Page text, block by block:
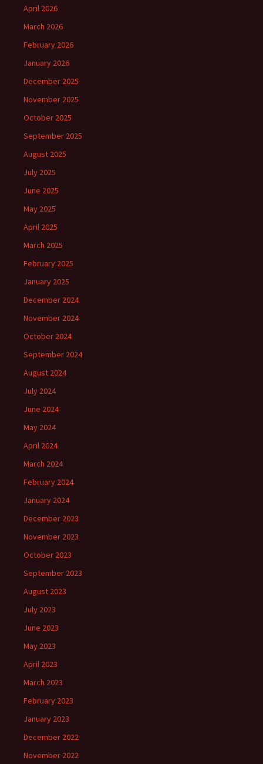
April 2026
March 2026
February 2026
January 2026
December 2025
November 2025
October 2025
September 2025
August 2025
July 2025
June 2025
May 2025
April 2025
March 2025
February 2025
January 2025
December 2024
November 2024
October 2024
September 2024
August 2024
July 2024
June 2024
May 2024
April 2024
March 2024
February 2024
January 2024
December 2023
November 2023
October 2023
September 2023
August 2023
July 2023
June 2023
May 2023
April 2023
March 2023
February 2023
January 2023
December 2022
November 2022